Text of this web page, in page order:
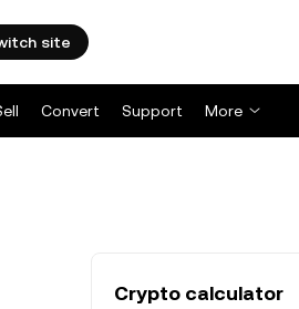
site
Convert Support More
Crypto calculator